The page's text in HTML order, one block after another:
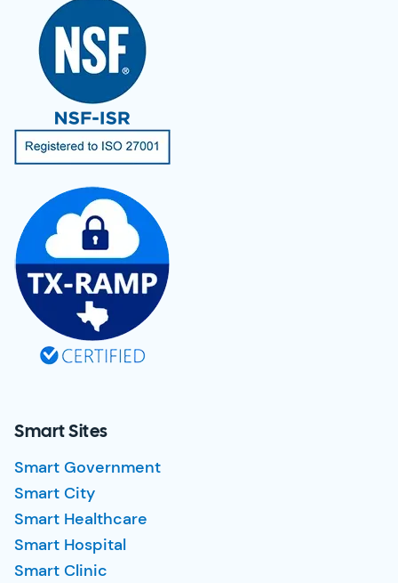
Smart Sites
Smart Government
Smart City
Smart Healthcare
Smart Hospital
Smart Clinic